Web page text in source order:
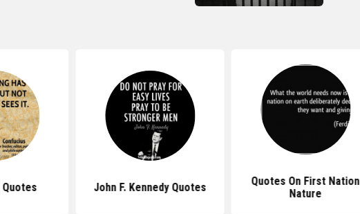
John F. Kennedy Quotes
Quotes On First Nation
Nature